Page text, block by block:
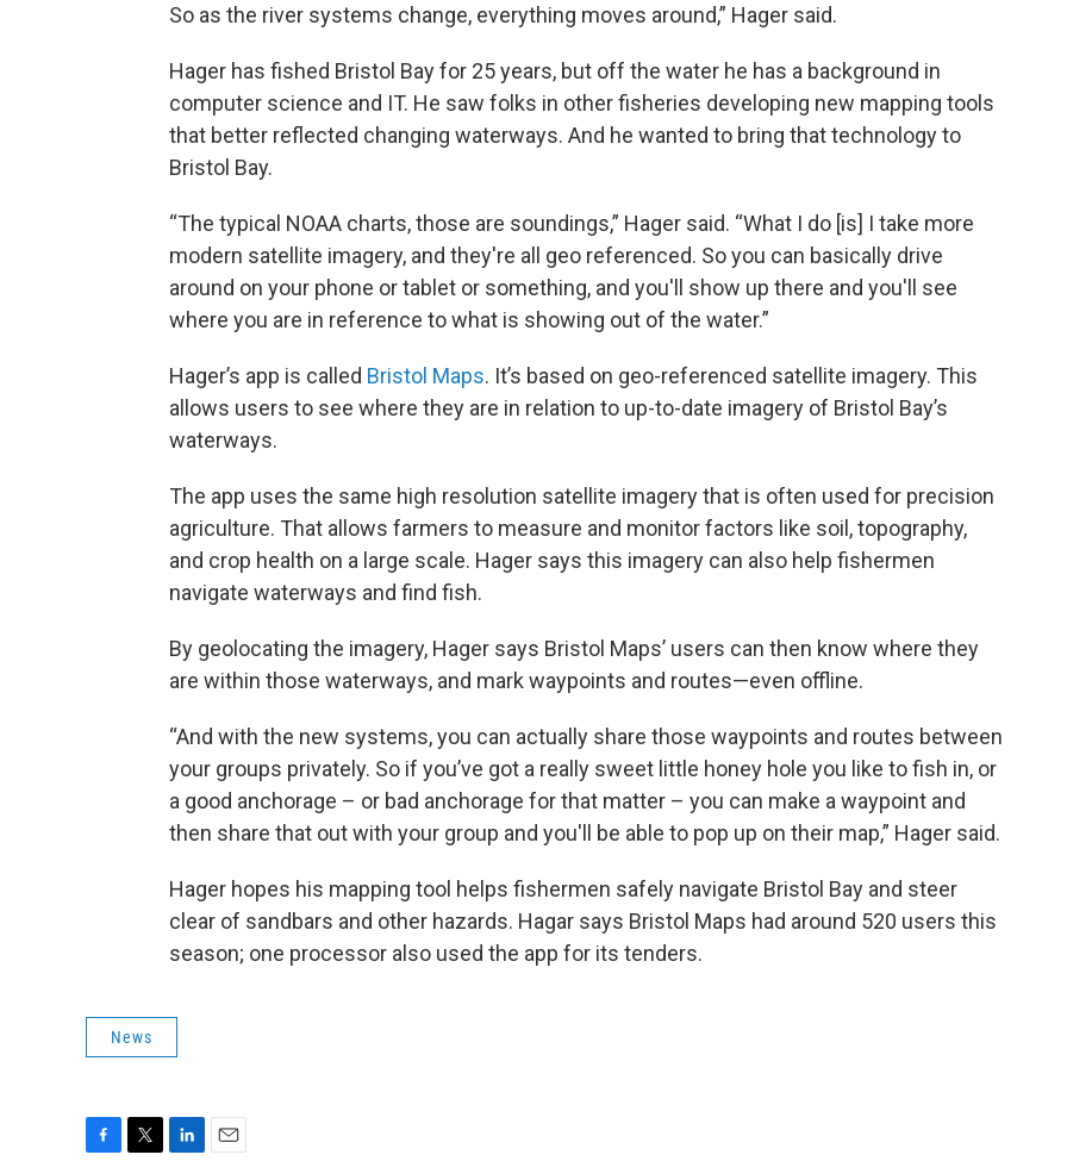
So as the river systems change, everything moves around,” Hager said.
Hager has fished Bristol Bay for 25 years, but off the water he has a background in
computer science and IT. He saw folks in other fisheries developing new mapping tools
that better reflected changing waterways. And he wanted to bring that technology to
Bristol Bay.
“The typical NOAA charts, those are soundings,” Hager said. “What I do [is] I take more
modern satellite imagery, and they're all geo referenced. So you can basically drive
around on your phone or tablet or something, and you'll show up there and you'll see
where you are in reference to what is showing out of the water.”
Hager’s app is called Bristol Maps. It’s based on geo-referenced satellite imagery. This
allows users to see where they are in relation to up-to-date imagery of Bristol Bay’s
waterways.
The app uses the same high resolution satellite imagery that is often used for precision
agriculture. That allows farmers to measure and monitor factors like soil, topography,
and crop health on a large scale. Hager says this imagery can also help fishermen
navigate waterways and find fish.
By geolocating the imagery, Hager says Bristol Maps’ users can then know where they
are within those waterways, and mark waypoints and routes—even offline.
“And with the new systems, you can actually share those waypoints and routes between
your groups privately. So if you’ve got a really sweet little honey hole you like to fish in, or
a good anchorage – or bad anchorage for that matter – you can make a waypoint and
then share that out with your group and you'll be able to pop up on their map,” Hager said.
Hager hopes his mapping tool helps fishermen safely navigate Bristol Bay and steer
clear of sandbars and other hazards. Hagar says Bristol Maps had around 520 users this
season; one processor also used the app for its tenders.
News